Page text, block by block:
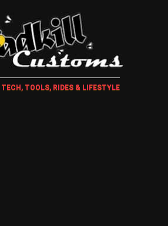
TECH, TOOLS, RIDES & LIFESTYLE